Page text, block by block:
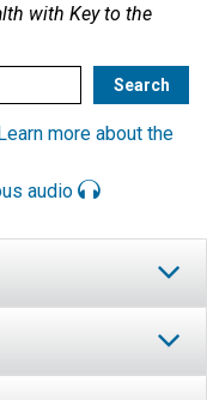
with Key to the
more about the
audio